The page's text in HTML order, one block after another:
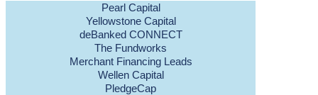
Pearl Capital
Yellowstone Capital
deBanked CONNECT
The Fundworks
Merchant Financing Leads
Wellen Capital
PledgeCap